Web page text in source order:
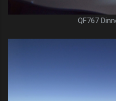
QF767